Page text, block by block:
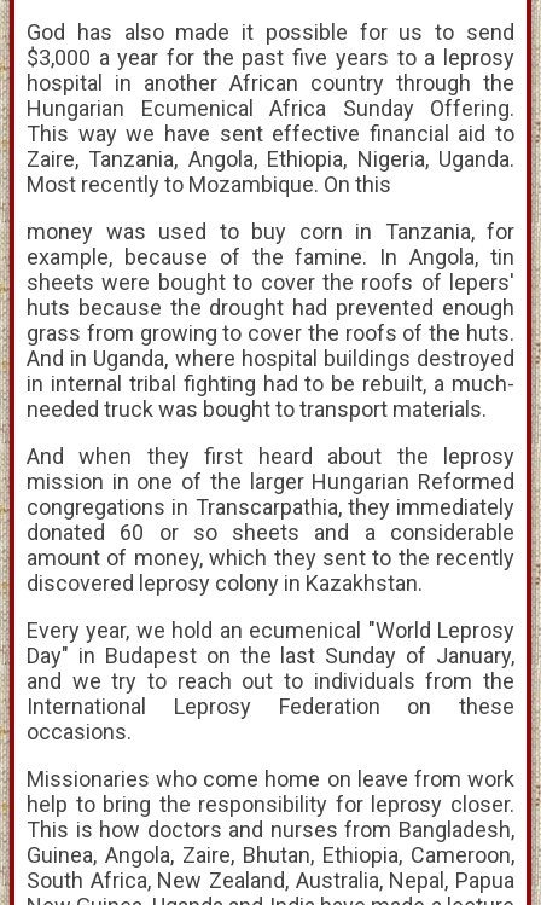
God has also made it possible for us to send
$3,000 a year for the past five years to a leprosy
hospital in another African country through the
Hungarian Ecumenical Africa Sunday Offering.
This way we have sent effective financial aid to
Zaire, Tanzania, Angola, Ethiopia, Nigeria, Uganda.
Most recently to Mozambique. On this
money was used to buy corn in Tanzania, for
example, because of the famine. In Angola, tin
sheets were bought to cover the roofs of lepers'
huts because the drought had prevented enough
grass from growing to cover the roofs of the huts.
And in Uganda, where hospital buildings destroyed
in internal tribal fighting had to be rebuilt, a much-
needed truck was bought to transport materials.
And when they first heard about the leprosy
mission in one of the larger Hungarian Reformed
congregations in Transcarpathia, they immediately
donated 60 or so sheets and a considerable
amount of money, which they sent to the recently
discovered leprosy colony in Kazakhstan.
Every year, we hold an ecumenical "World Leprosy
Day" in Budapest on the last Sunday of January,
and we try to reach out to individuals from the
International Leprosy Federation on these
occasions.
Missionaries who come home on leave from work
help to bring the responsibility for leprosy closer.
This is how doctors and nurses from Bangladesh,
Guinea, Angola, Zaire, Bhutan, Ethiopia, Cameroon,
South Africa, New Zealand, Australia, Nepal, Papua